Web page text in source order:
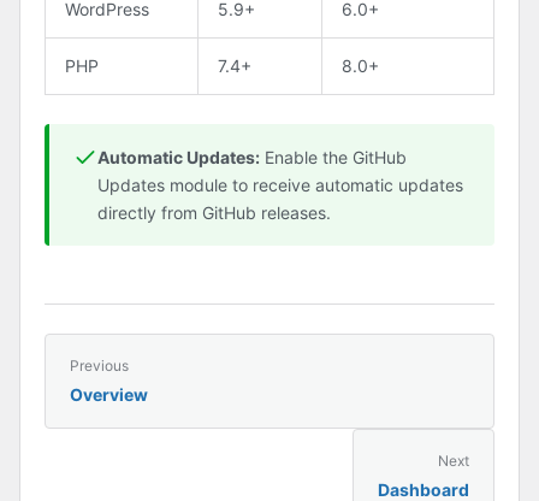
WordPress 5.9+ 6.0+
PHP 7.4+ 8.0+
Automatic Updates: Enable the GitHub
Updates module to receive automatic updates
directly from GitHub releases.
Previous
Overview
Next
Dashboard